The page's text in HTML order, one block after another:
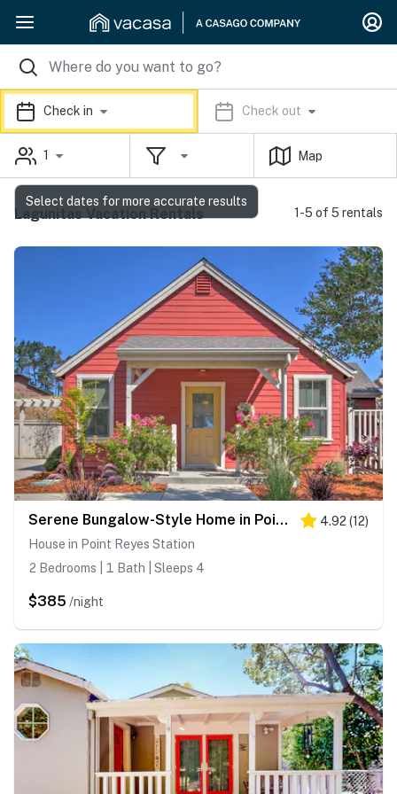
Check in Check out
1 Map
Lagunitas Vacation Rentals 1-5 of 5 rentals
Serene Bungalow-Style Home in Point Reyes Station! 4.92 (12)
House in Point Reyes Station
2 Bedrooms | 1 Bath | Sleeps 4
$385 /night
Select dates for more accurate results